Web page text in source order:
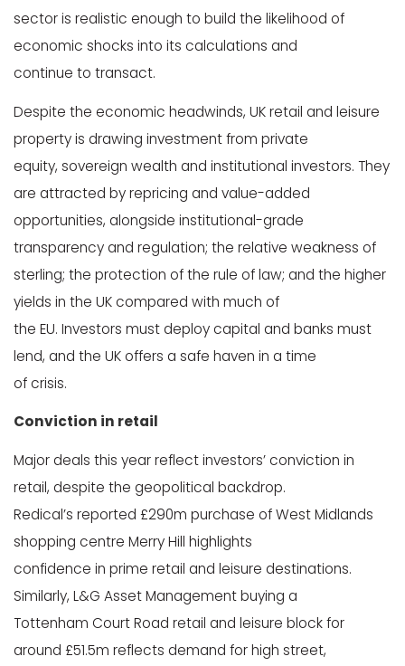
sector is realistic enough to build the likelihood of
economic shocks into its calculations and
continue to transact.
Despite the economic headwinds, UK retail and leisure
property is drawing investment from private
equity, sovereign wealth and institutional investors. They
are attracted by repricing and value-added
opportunities, alongside institutional-grade
transparency and regulation; the relative weakness of
sterling; the protection of the rule of law; and the higher
yields in the UK compared with much of
the EU. Investors must deploy capital and banks must
lend, and the UK offers a safe haven in a time
of crisis.
Conviction in retail
Major deals this year reflect investors’ conviction in
retail, despite the geopolitical backdrop.
Redical’s reported £290m purchase of West Midlands
shopping centre Merry Hill highlights
confidence in prime retail and leisure destinations.
Similarly, L&G Asset Management buying a
Tottenham Court Road retail and leisure block for
around £51.5m reflects demand for high street,